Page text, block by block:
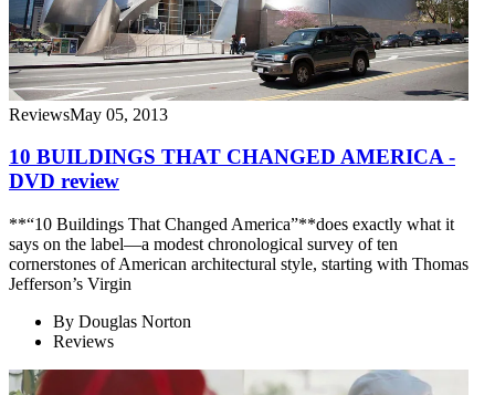
ReviewsMay 05, 2013
10 BUILDINGS THAT CHANGED AMERICA -
DVD review
**“10 Buildings That Changed America”**does exactly what it
says on the label—a modest chronological survey of ten
cornerstones of American architectural style, starting with Thomas
Jefferson’s Virgin
By Douglas Norton
Reviews